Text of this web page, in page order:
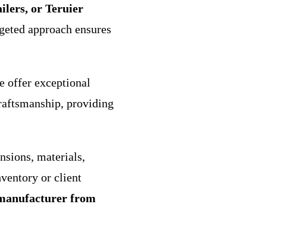
or Teruier
approach ensures
offer exceptional
providing
materials,
or client
from